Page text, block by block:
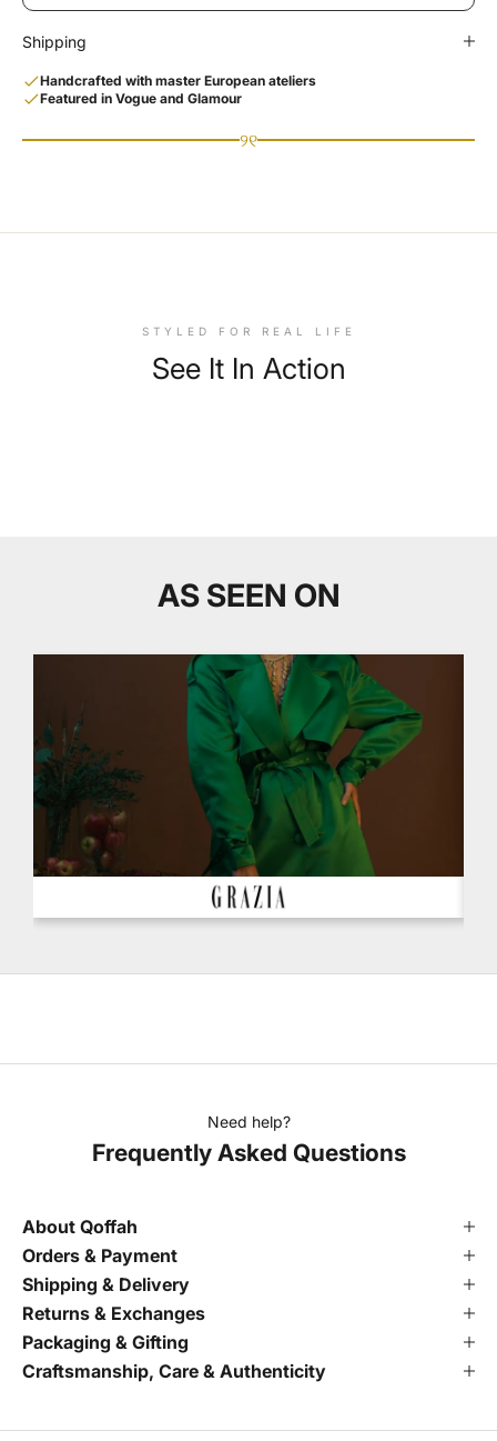
Shipping
Handcrafted with master European ateliers
Featured in Vogue and Glamour
୨୧
STYLED FOR REAL LIFE
See It In Action
AS SEEN ON
Need help?
Frequently Asked Questions
About Qoffah
Orders & Payment
Shipping & Delivery
Returns & Exchanges
Packaging & Gifting
Craftsmanship, Care & Authenticity